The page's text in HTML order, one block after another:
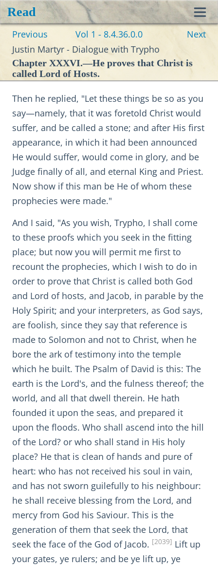
Read
Previous Vol 1 - 8.4.36.0.0
Next
Justin Martyr - Dialogue with Trypho
Chapter XXXVI.—He proves that Christ is
called Lord of Hosts.
Then he replied, "Let these things be so as you
say—namely, that it was foretold Christ would
suffer, and be called a stone; and after His first
appearance, in which it had been announced
He would suffer, would come in glory, and be
Judge finally of all, and eternal King and Priest.
Now show if this man be He of whom these
prophecies were made."
And I said, "As you wish, Trypho, I shall come
to these proofs which you seek in the fitting
place; but now you will permit me first to
recount the prophecies, which I wish to do in
order to prove that Christ is called both God
and Lord of hosts, and Jacob, in parable by the
Holy Spirit; and your interpreters, as God says,
are foolish, since they say that reference is
made to Solomon and not to Christ, when he
bore the ark of testimony into the temple
which he built. The Psalm of David is this: The
earth is the Lord's, and the fulness thereof; the
world, and all that dwell therein. He hath
founded it upon the seas, and prepared it
upon the floods. Who shall ascend into the hill
of the Lord? or who shall stand in His holy
place? He that is clean of hands and pure of
heart: who has not received his soul in vain,
and has not sworn guilefully to his neighbour:
he shall receive blessing from the Lord, and
mercy from God his Saviour. This is the
generation of them that seek the Lord, that
seek the face of the God of Jacob. [2039] Lift up
your gates, ye rulers; and be ye lift up, ye